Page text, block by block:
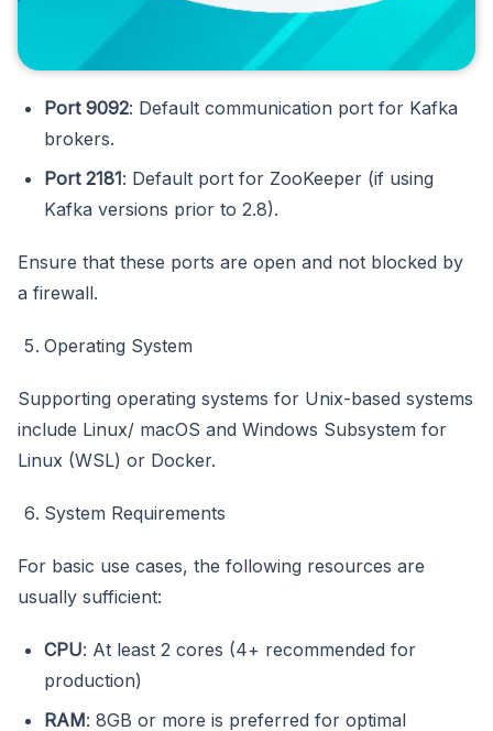
Port 9092: Default communication port for Kafka
brokers.
Port 2181: Default port for ZooKeeper (if using
Kafka versions prior to 2.8).
Ensure that these ports are open and not blocked by
a firewall.
Operating System
Supporting operating systems for Unix-based systems
include Linux/ macOS and Windows Subsystem for
Linux (WSL) or Docker.
System Requirements
For basic use cases, the following resources are
usually sufficient:
CPU: At least 2 cores (4+ recommended for
production)
RAM: 8GB or more is preferred for optimal